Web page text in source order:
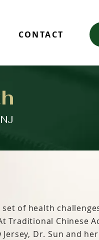
CONTACT
set of health
Traditional Chinese
Dr. Sun and